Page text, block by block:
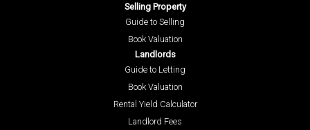
Selling Property
Guide to Selling
Book Valuation
Landlords
Guide to Letting
Book Valuation
Rental Yield Calculator
Landlord Fees